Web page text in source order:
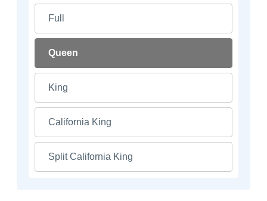
Full
Queen
King
California King
Split California King